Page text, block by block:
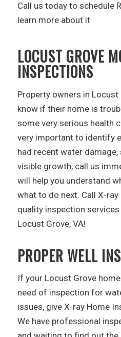
Call us today to schedule
learn more about it.
LOCUST GROVE
INSPECTIONS
Property owners in Locust
know if their home is
some very serious health
very important to identify
had recent water
visible growth, call us
will help you understand
what to do next. Call X-
quality inspection
Locust Grove, VA!
PROPER WELL
If your Locust Grove
need of inspection for
issues, give X-ray Home
We have professional